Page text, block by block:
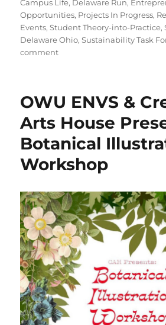
Campus Life, Delaware Run,
Opportunities, Projects In Progress,
Events,Student Theory-into-Practice,
Delaware Ohio,Sustainability Task
commenton
Session
OWU ENVS &
Arts House
Botanical
Workshop